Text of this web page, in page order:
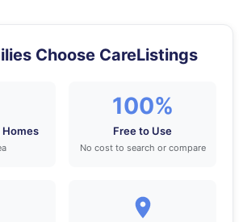
Choose CareListings
Homes
100%
Free to Use
No cost to search or compare